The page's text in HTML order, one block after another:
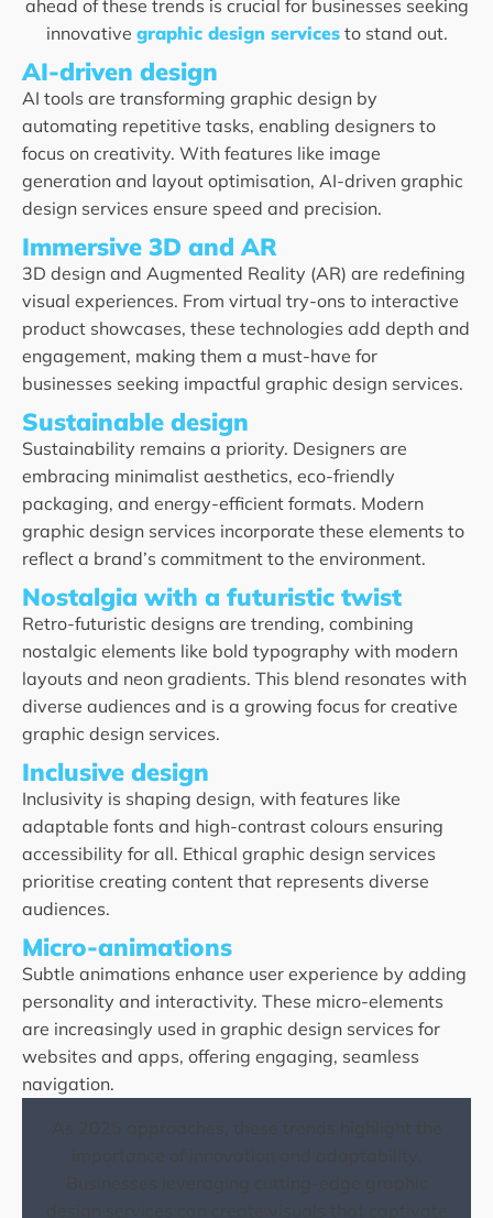
ahead of these trends is crucial for businesses seeking
innovative graphic design servicesto stand out.
AI-driven design
AI tools are transforming graphic design by
automating repetitive tasks, enabling designers to
focus on creativity. With features like image
generation and layout optimisation, AI-driven graphic
design services ensure speed and precision.
Immersive 3D and AR
3D design and Augmented Reality (AR) are redefining
visual experiences. From virtual try-ons to interactive
product showcases, these technologies add depth and
engagement, making them a must-have for
businesses seeking impactful graphic design services.
Sustainable design
Sustainability remains a priority. Designers are
embracing minimalist aesthetics, eco-friendly
packaging, and energy-efficient formats. Modern
graphic design services incorporate these elements to
reflect a brand’s commitment to the environment.
Nostalgia with a futuristic twist
Retro-futuristic designs are trending, combining
nostalgic elements like bold typography with modern
layouts and neon gradients. This blend resonates with
diverse audiences and is a growing focus for creative
graphic design services.
Inclusive design
Inclusivity is shaping design, with features like
adaptable fonts and high-contrast colours ensuring
accessibility for all. Ethical graphic design services
prioritise creating content that represents diverse
audiences.
Micro-animations
Subtle animations enhance user experience by adding
personality and interactivity. These micro-elements
are increasingly used in graphic design services for
websites and apps, offering engaging, seamless
navigation.